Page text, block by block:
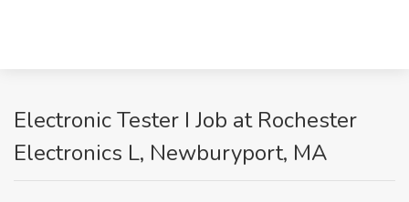
Electronic Tester I Job at Rochester
Electronics L, Newburyport, MA